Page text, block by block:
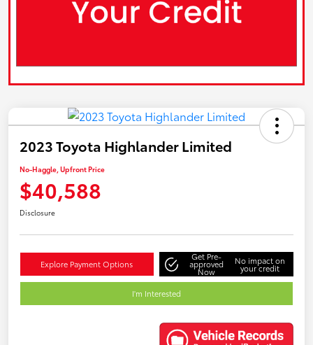
2023 Toyota Highlander Limited
No-Haggle, Upfront Price
$40,588
Disclosure
Explore Payment Options
Get Pre-
approved
Now
No impact on
your credit
I'm Interested